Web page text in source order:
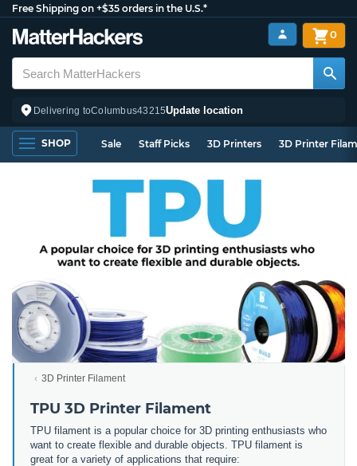
Free Shipping on +$35 orders in the U.S.*
Delivering toColumbus43215Update location
0
SHOP Sale Staff Picks 3D Printers 3D Printer
3D Printer Filament
TPU 3D Printer Filament
TPU filament is a popular choice for 3D printing enthusiasts who
want to create flexible and durable objects. TPU filament is
great for a variety of applications that require: